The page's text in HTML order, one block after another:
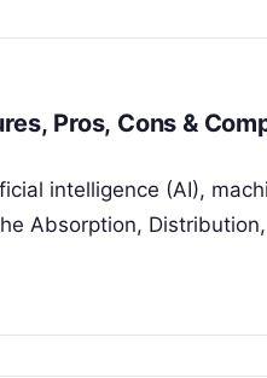
Pros, Cons &
intelligence (AI),
Absorption,